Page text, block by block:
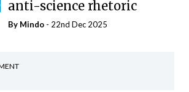
anti-science rhetoric
By Mindo - 22nd Dec 2025